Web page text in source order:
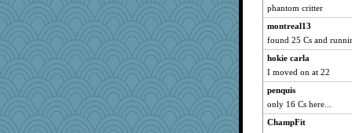
jeanne314
mery9419
Babbleybrook
juniperberet
marilyn992
pigeonman
cavalier25
Hebe
phantom critter
montreal13
found 25 Cs and
hokie carla
I moved on at 22
penquis
only 16 Cs here...
ChampFit